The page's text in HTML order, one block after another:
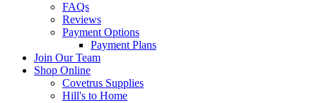
FAQs
Reviews
Payment Options
Payment Plans
Join Our Team
Shop Online
Covetrus Supplies
Hill's to Home